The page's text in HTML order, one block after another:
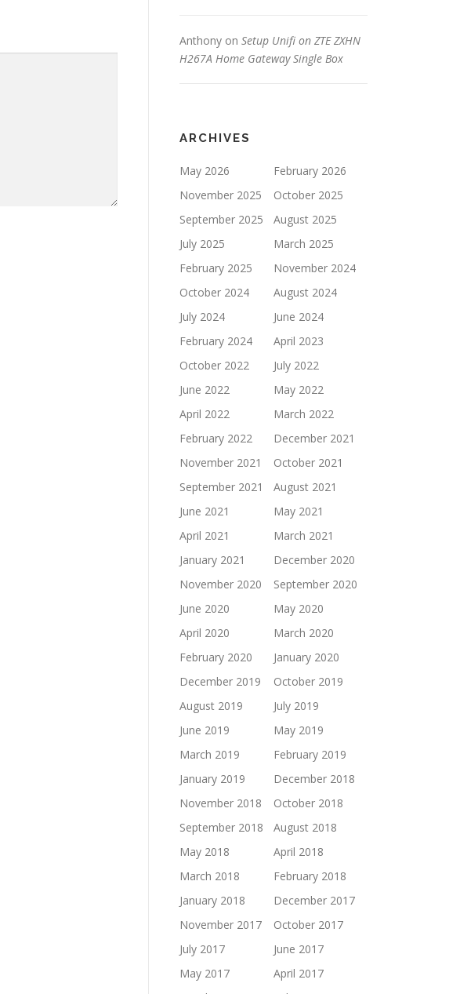
Anthony on Setup Unifi on ZTE ZXHN
H267A Home Gateway Single Box
ARCHIVES
May 2026
February 2026
November 2025
October 2025
September 2025
August 2025
July 2025
March 2025
February 2025
November 2024
October 2024
August 2024
July 2024
June 2024
February 2024
April 2023
October 2022
July 2022
June 2022
May 2022
April 2022
March 2022
February 2022
December 2021
November 2021
October 2021
September 2021
August 2021
June 2021
May 2021
April 2021
March 2021
January 2021
December 2020
November 2020
September 2020
June 2020
May 2020
April 2020
March 2020
February 2020
January 2020
December 2019
October 2019
August 2019
July 2019
June 2019
May 2019
March 2019
February 2019
January 2019
December 2018
November 2018
October 2018
September 2018
August 2018
May 2018
April 2018
March 2018
February 2018
January 2018
December 2017
November 2017
October 2017
July 2017
June 2017
May 2017
April 2017